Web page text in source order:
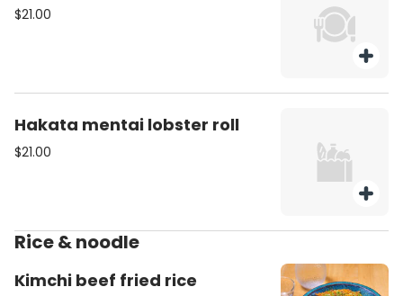
$21.00
Hakata mentai lobster roll
$21.00
Rice & noodle
Kimchi beef fried rice